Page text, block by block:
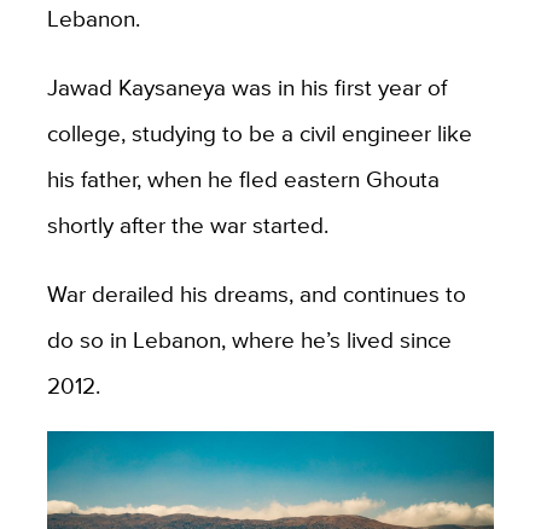
Lebanon.
Jawad Kaysaneya was in his first year of
college, studying to be a civil engineer like
his father, when he fled eastern Ghouta
shortly after the war started.
War derailed his dreams, and continues to
do so in Lebanon, where he’s lived since
2012.